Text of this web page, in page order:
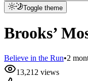
Toggle theme
Brooks’
Believe in the Run•2
13,212 views